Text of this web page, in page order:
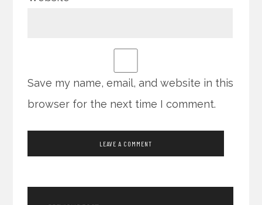
Save my name, email, and website in this
browser for the next time I comment.